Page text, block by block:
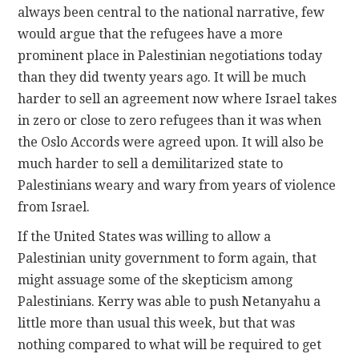
always been central to the national narrative, few
would argue that the refugees have a more
prominent place in Palestinian negotiations today
than they did twenty years ago. It will be much
harder to sell an agreement now where Israel takes
in zero or close to zero refugees than it was when
the Oslo Accords were agreed upon. It will also be
much harder to sell a demilitarized state to
Palestinians weary and wary from years of violence
from Israel.
If the United States was willing to allow a
Palestinian unity government to form again, that
might assuage some of the skepticism among
Palestinians. Kerry was able to push Netanyahu a
little more than usual this week, but that was
nothing compared to what will be required to get